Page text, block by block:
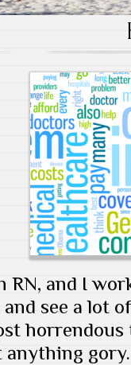
RN, and I
and see a lot
horrendous
anything gory.